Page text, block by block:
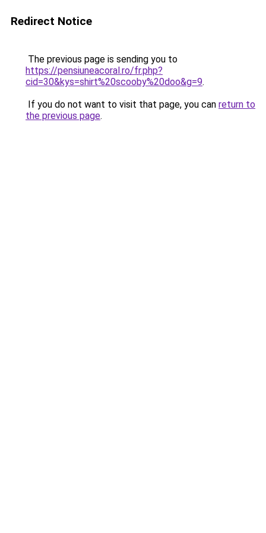
Redirect Notice
The previous page is sending you to
https://pensiuneacoral.ro/fr.php?
cid=30&kys=shirt%20scooby%20doo&g=9.
If you do not want to visit that page, you can return to
the previous page.